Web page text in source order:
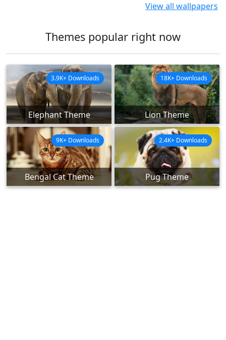
View all wallpapers
Themes popular right now
Elephant Theme
3.9K+ Downloads
Lion Theme
18K+ Downloads
Bengal Cat Theme
9K+ Downloads
Pug Theme
2.4K+ Downloads